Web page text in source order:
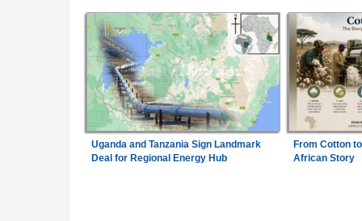
Uganda and Tanzania Sign Landmark
Deal for Regional Energy Hub
From Cotton
African Story